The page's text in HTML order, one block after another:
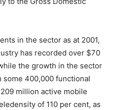
in the sector as at 2001,
has recorded over $70
the growth in the sector
some 400,000 functional
million active mobile
of 110 per cent, as